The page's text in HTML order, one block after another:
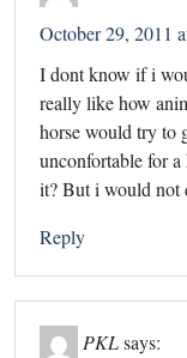
October 29, 2011
I dont know if i
really like how
horse would try to
unconfortable for
it? But i would not
Reply
PKLsays: